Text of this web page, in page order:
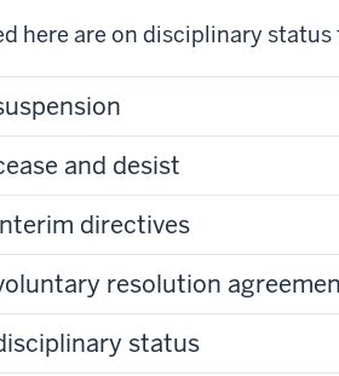
here are on disciplinary
and desist
directives
resolution
status